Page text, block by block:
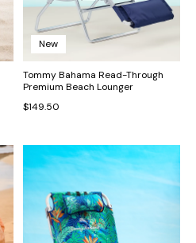
New
Tommy Bahama Read-Through
Premium Beach Lounger
$149.50